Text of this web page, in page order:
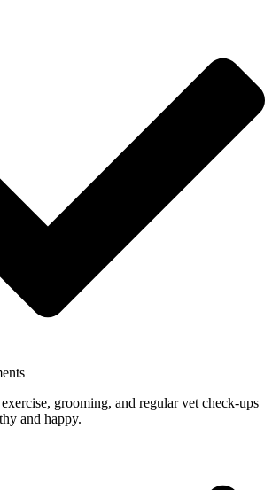
grooming, and regular vet check-ups
and happy.